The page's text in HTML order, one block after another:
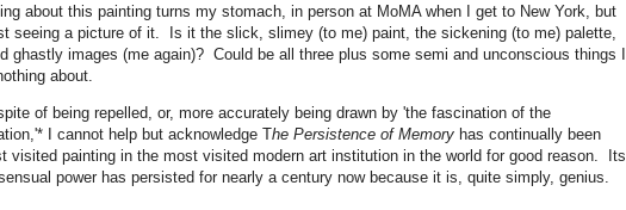
about this painting turns my stomach, in person at MoMA when I get to New York, but
seeing a picture of it. Is it the slick, slimey (to me) paint, the sickening (to me) palette,
ghastly images (me again)? Could be all three plus some semi and unconscious things I
about.
of being repelled, or, more accurately being drawn by 'the fascination of the
I cannot help but acknowledge The Persistence of Memory has continually been
visited painting in the most visited modern art institution in the world for good reason. Its
power has persisted for nearly a century now because it is, quite simply, genius.